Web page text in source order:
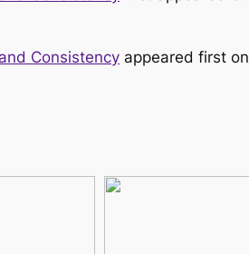
Consistency appeared first on